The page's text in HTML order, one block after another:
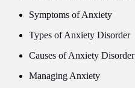
Symptoms of Anxiety
Types of Anxiety Disorder
Causes of Anxiety Disorder
Managing Anxiety